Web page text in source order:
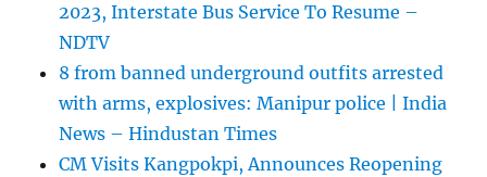
2023, Interstate Bus Service To Resume –
NDTV
8 from banned underground outfits arrested
with arms, explosives: Manipur police | India
News – Hindustan Times
CM Visits Kangpokpi, Announces Reopening